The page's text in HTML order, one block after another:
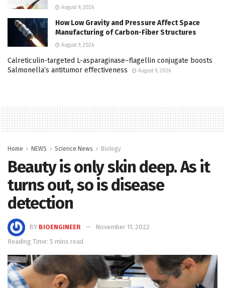
August 9, 2026
How Low Gravity and Pressure Affect Space
Manufacturing of Carbon-Fiber Structures
August 9, 2026
Calreticulin-targeted L-asparaginase–flagellin conjugate boosts
Salmonella’s antitumor effectiveness
August 9, 2026
Home NEWS Science News Biology
Beauty is only skin deep. As it
turns out, so is disease
detection
BY BIOENGINEER
November 11, 2022
Reading Time: 5 mins read